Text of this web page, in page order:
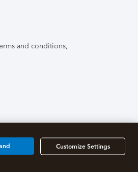
and conditions,
Customize Settings